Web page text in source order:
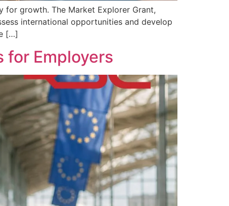
for growth. The Market Explorer Grant,
international opportunities and develop
[…]
for Employers